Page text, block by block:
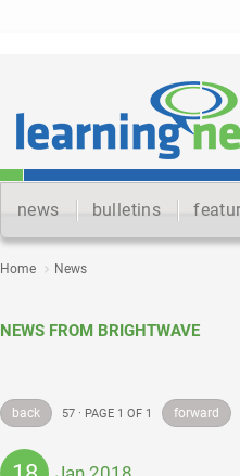
news bulletins
Home News
NEWS FROM BRIGHTWAVE
back 57 · PAGE 1 OF 1 forward